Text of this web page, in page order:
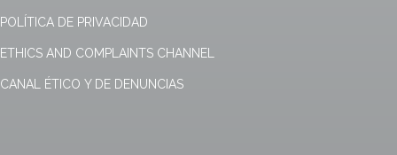
POLÍTICA DE PRIVACIDAD
ETHICS AND COMPLAINTS CHANNEL
CANAL ÉTICO Y DE DENUNCIAS